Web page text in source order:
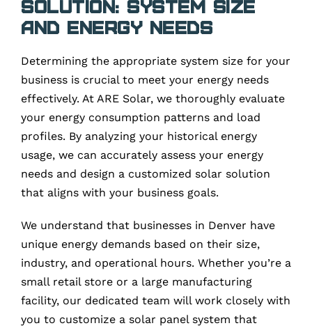
Solution: System Size
and Energy Needs
Determining the appropriate system size for your
business is crucial to meet your energy needs
effectively. At ARE Solar, we thoroughly evaluate
your energy consumption patterns and load
profiles. By analyzing your historical energy
usage, we can accurately assess your energy
needs and design a customized solar solution
that aligns with your business goals.
We understand that businesses in Denver have
unique energy demands based on their size,
industry, and operational hours. Whether you’re a
small retail store or a large manufacturing
facility, our dedicated team will work closely with
you to customize a solar panel system that